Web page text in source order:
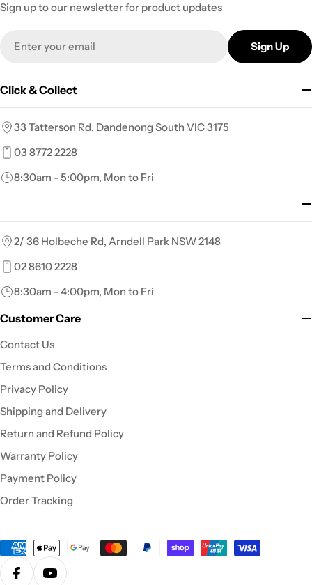
Sign up to our newsletter for product updates
Sign Up
Click & Collect
33 Tatterson Rd, Dandenong South VIC 3175
03 8772 2228
8:30am - 5:00pm, Mon to Fri
2/ 36 Holbeche Rd, Arndell Park NSW 2148
02 8610 2228
8:30am - 4:00pm, Mon to Fri
Customer Care
Contact Us
Terms and Conditions
Privacy Policy
Shipping and Delivery
Return and Refund Policy
Warranty Policy
Payment Policy
Order Tracking
Payment
methods
FacebookYouTube